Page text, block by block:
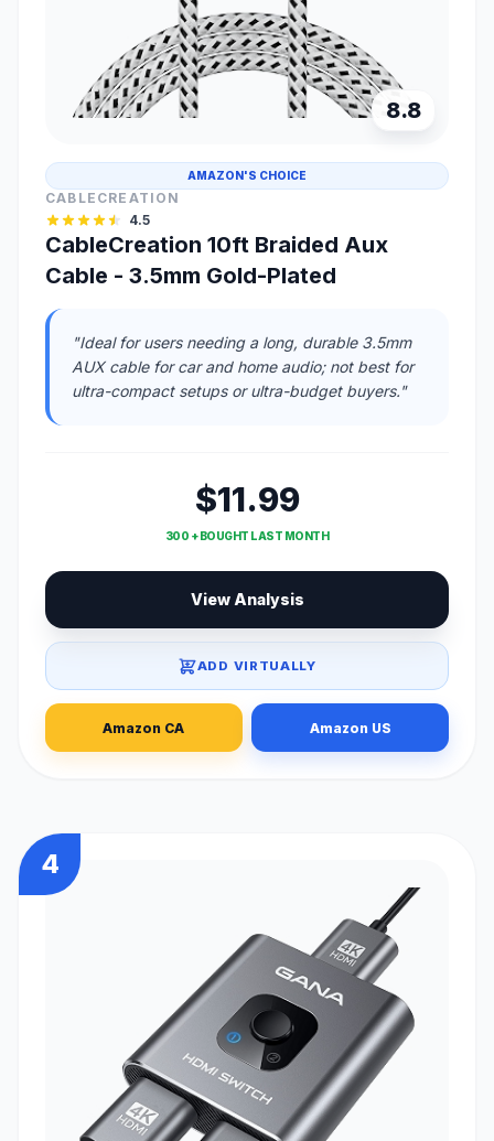
8.8
AMAZON'S CHOICE
CABLECREATION
4.5
CableCreation 10ft Braided Aux
Cable - 3.5mm Gold-Plated
"Ideal for users needing a long, durable 3.5mm
AUX cable for car and home audio; not best for
ultra-compact setups or ultra-budget buyers."
$11.99
300 + BOUGHT LAST MONTH
View Analysis
ADD VIRTUALLY
Amazon CA Amazon US
4